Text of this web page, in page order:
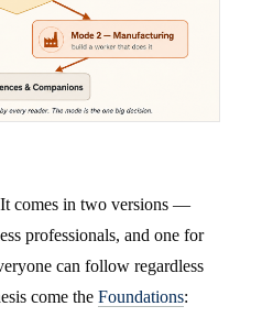
comes in two versions —
professionals, and one for
can follow regardless
come the Foundations: